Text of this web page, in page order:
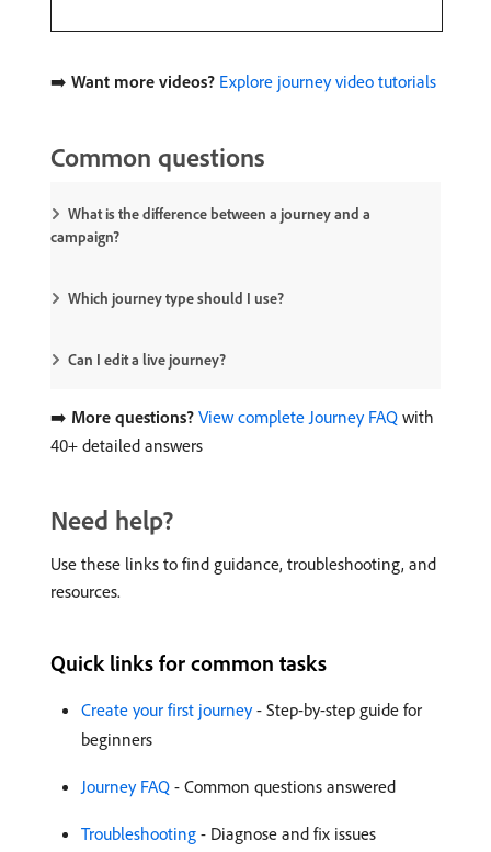
➡️ Want more videos? Explore journey video tutorials
Common questions
What is the difference between a journey and a
campaign?
Which journey type should I use?
Can I edit a live journey?
➡️ More questions? View complete Journey FAQ with
40+ detailed answers
Need help?
Use these links to find guidance, troubleshooting, and
resources.
Quick links for common tasks
Create your first journey- Step-by-step guide for
beginners
Journey FAQ - Common questions answered
Troubleshooting - Diagnose and fix issues